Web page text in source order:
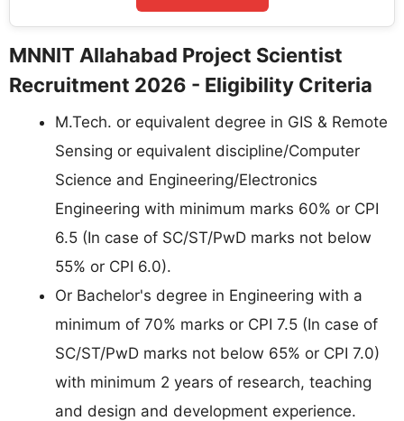
MNNIT Allahabad Project Scientist
Recruitment 2026 - Eligibility Criteria
M.Tech. or equivalent degree in GIS & Remote
Sensing or equivalent discipline/Computer
Science and Engineering/Electronics
Engineering with minimum marks 60% or CPI
6.5 (In case of SC/ST/PwD marks not below
55% or CPI 6.0).
Or Bachelor's degree in Engineering with a
minimum of 70% marks or CPI 7.5 (In case of
SC/ST/PwD marks not below 65% or CPI 7.0)
with minimum 2 years of research, teaching
and design and development experience.